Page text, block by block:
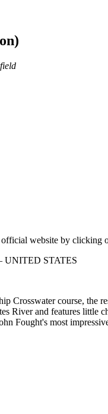
website by clicking
UNITED STATES
Crosswater course, the
River and features
Fought's most